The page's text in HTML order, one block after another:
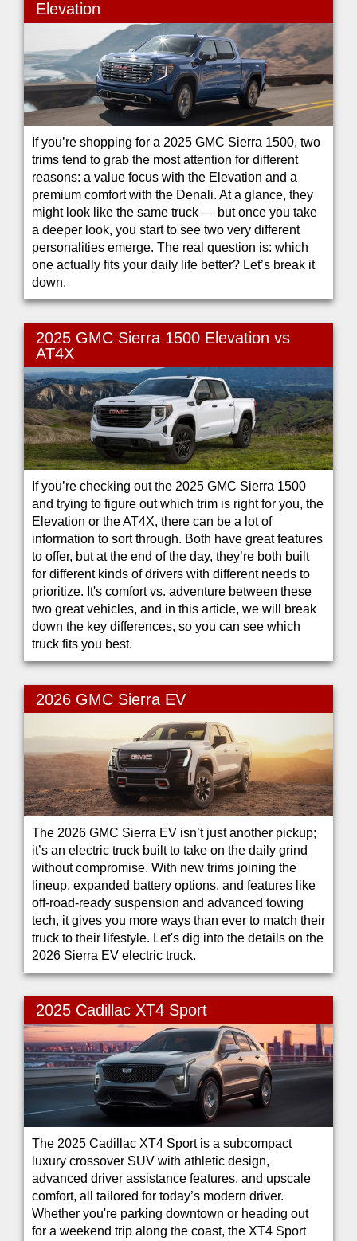
Elevation
If you’re shopping for a 2025 GMC Sierra 1500, two
trims tend to grab the most attention for different
reasons: a value focus with the Elevation and a
premium comfort with the Denali. At a glance, they
might look like the same truck — but once you take
a deeper look, you start to see two very different
personalities emerge. The real question is: which
one actually fits your daily life better? Let’s break it
down.
2025 GMC Sierra 1500 Elevation vs
AT4X
If you’re checking out the 2025 GMC Sierra 1500
and trying to figure out which trim is right for you, the
Elevation or the AT4X, there can be a lot of
information to sort through. Both have great features
to offer, but at the end of the day, they’re both built
for different kinds of drivers with different needs to
prioritize. It's comfort vs. adventure between these
two great vehicles, and in this article, we will break
down the key differences, so you can see which
truck fits you best.
2026 GMC Sierra EV
The 2026 GMC Sierra EV isn’t just another pickup;
it’s an electric truck built to take on the daily grind
without compromise. With new trims joining the
lineup, expanded battery options, and features like
off-road-ready suspension and advanced towing
tech, it gives you more ways than ever to match their
truck to their lifestyle. Let's dig into the details on the
2026 Sierra EV electric truck.
2025 Cadillac XT4 Sport
The 2025 Cadillac XT4 Sport is a subcompact
luxury crossover SUV with athletic design,
advanced driver assistance features, and upscale
comfort, all tailored for today’s modern driver.
Whether you're parking downtown or heading out
for a weekend trip along the coast, the XT4 Sport